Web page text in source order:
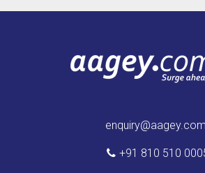
enquiry@aagey.com
+91 810 510